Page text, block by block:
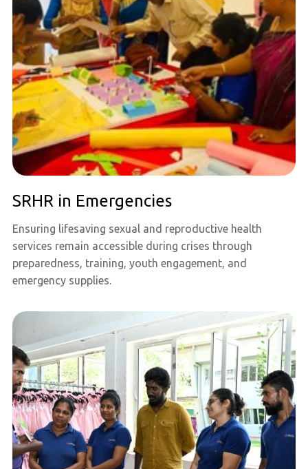
SRHR in Emergencies
Ensuring lifesaving sexual and reproductive health
services remain accessible during crises through
preparedness, training, youth engagement, and
emergency supplies.